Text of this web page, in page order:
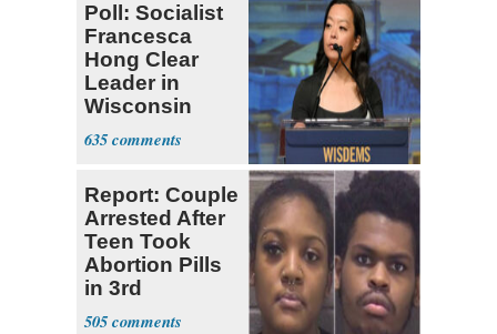
Poll: Socialist
Francesca
Hong Clear
Leader in
Wisconsin
Primary
635
Report: Couple
Arrested After
Teen Took
Abortion Pills
in 3rd
Trimester
505